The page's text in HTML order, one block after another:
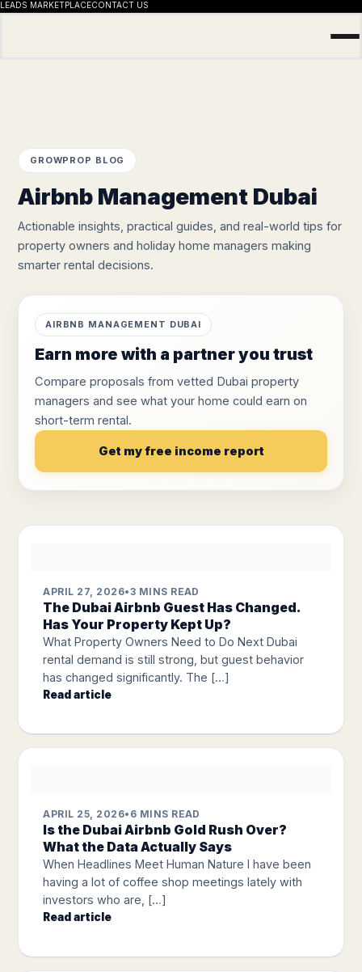
Skip
LEADS MARKETPLACECONTACT US
GROWPROP BLOG
Airbnb Management Dubai
Actionable insights, practical guides, and real-world tips for
property owners and holiday home managers making
smarter rental decisions.
AIRBNB MANAGEMENT DUBAI
Earn more with a partner you trust
Compare proposals from vetted Dubai property
managers and see what your home could earn on
short-term rental.
Get my free income report
APRIL 27, 2026•3 MINS READ
The Dubai Airbnb Guest Has Changed.
Has Your Property Kept Up?
What Property Owners Need to Do Next Dubai
rental demand is still strong, but guest behavior
has changed significantly. The […]
Read article
APRIL 25, 2026• 6 MINS READ
Is the Dubai Airbnb Gold Rush Over?
What the Data Actually Says
When Headlines Meet Human Nature I have been
having a lot of coffee shop meetings lately with
investors who are, […]
Read article